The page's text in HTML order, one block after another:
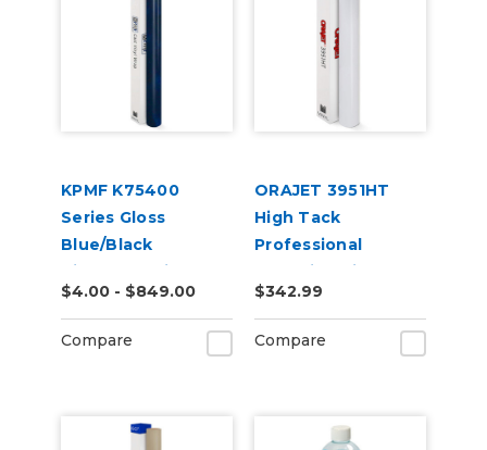
KPMF K75400
Series Gloss
Blue/Black
Iridescent Vinyl
Vehicle Wrap
(K75469)
$4.00 - $849.00
Compare
ORAJET 3951HT
High Tack
Professional
Wrapping Film
$342.99
Compare